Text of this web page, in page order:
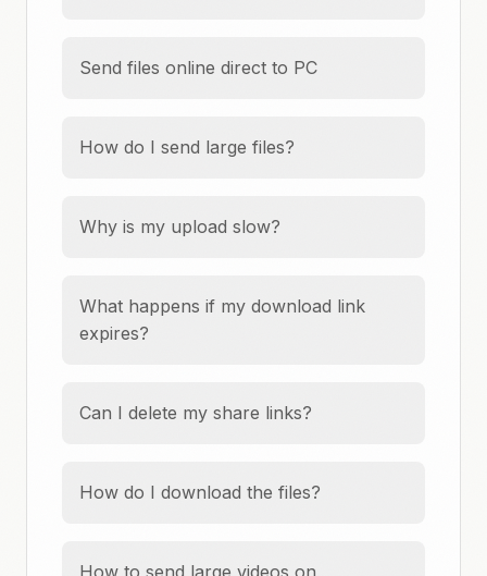
Send files online direct to PC
How do I send large files?
Why is my upload slow?
What happens if my download link
expires?
Can I delete my share links?
How do I download the files?
How to send large videos on